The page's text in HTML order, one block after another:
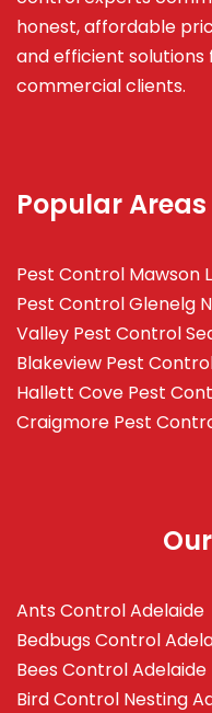
honest, affordable
and efficient
commercial clients.
Popular Areas
Pest Control Mawson
Pest Control Glenelg
Valley Pest Control
Blakeview Pest
Hallett Cove Pest
Craigmore Pest
Ants Control Adelaide
Bedbugs Control
Bees Control Adelaide
Bird Control Nesting